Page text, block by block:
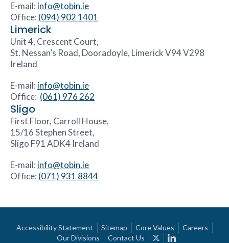
E-mail: info@tobin.ie
Office: (094) 902 1401
Limerick
Unit 4, Crescent Court,
St. Nessan’s Road, Dooradoyle, Limerick V94 V298
Ireland
E-mail: info@tobin.ie
Office: (061) 976 262
Sligo
First Floor, Carroll House,
15/16 Stephen Street,
Sligo F91 ADK4 Ireland
E-mail: info@tobin.ie
Office: (071) 931 8844
Accessibility Statement Sitemap Core Values
Careers
Our Divisions
Contact Us